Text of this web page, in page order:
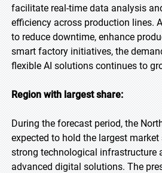
facilitate real-time data analysis
efficiency across production lines.
to reduce downtime, enhance
smart factory initiatives, the
flexible AI solutions continues to
Region with largest share:
During the forecast period, the
expected to hold the largest market
strong technological infrastructure
advanced digital solutions. The